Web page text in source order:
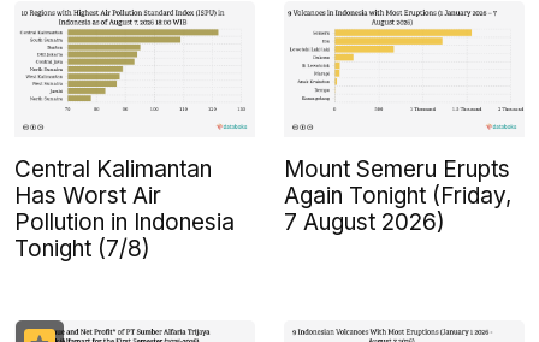
Central Kalimantan
Has Worst Air
Pollution in Indonesia
Tonight (7/8)
Mount Semeru Erupts
Again Tonight (Friday,
7 August 2026)